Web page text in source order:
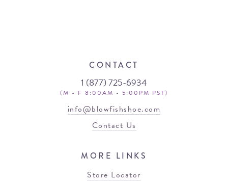
CONTACT
1 (877) 725-6934
(M - F 8:00AM - 5:00PM PST)
info@blowfishshoe.com
Contact Us
MORE LINKS
Store Locator